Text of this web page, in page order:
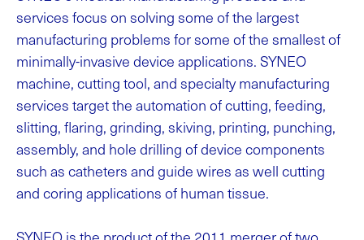
services focus on solving some of the largest
manufacturing problems for some of the smallest of
minimally-invasive device applications. SYNEO
machine, cutting tool, and specialty manufacturing
services target the automation of cutting, feeding,
slitting, flaring, grinding, skiving, printing, punching,
assembly, and hole drilling of device components
such as catheters and guide wires as well cutting
and coring applications of human tissue.